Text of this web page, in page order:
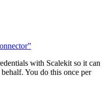
with Scalekit so it can
You do this once per